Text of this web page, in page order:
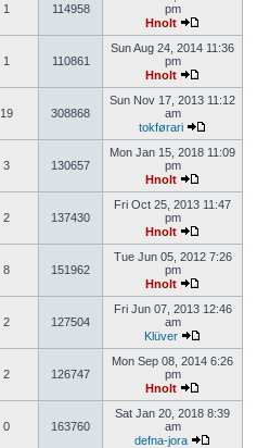
1 114958
pm
Hnolt
1 110861
Sun Aug 24, 2014 11:36
pm
Hnolt
19 308868
Sun Nov 17, 2013 11:12
am
tokførari
3 130657
Mon Jan 15, 2018 11:09
pm
Hnolt
2 137430
Fri Oct 25, 2013 11:47
pm
Hnolt
8 151962
Tue Jun 05, 2012 7:26
pm
Hnolt
2 127504
Fri Jun 07, 2013 12:46
am
Klüver
2 126747
Mon Sep 08, 2014 6:26
pm
Hnolt
0 163760
Sat Jan 20, 2018 8:39
am
defna-jora